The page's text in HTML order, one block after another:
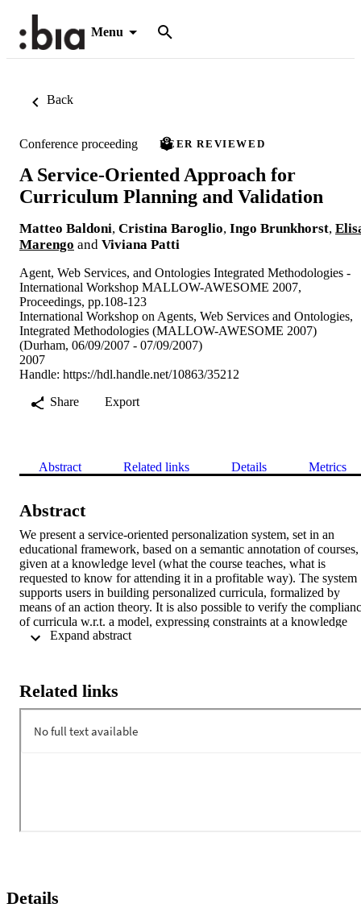
Menu
Back
Conference proceeding PEER REVIEWED
A Service-Oriented Approach for
Curriculum Planning and Validation
Matteo Baldoni, Cristina Baroglio, Ingo Brunkhorst,
Marengo and Viviana Patti
Agent, Web Services, and Ontologies Integrated Methodologies -
International Workshop MALLOW-AWESOME 2007,
Proceedings, pp.108-123
International Workshop on Agents, Web Services and Ontologies,
Integrated Methodologies (MALLOW-AWESOME 2007)
(Durham, 06/09/2007 - 07/09/2007)
2007
Handle: https://hdl.handle.net/10863/35212
Share
Export
Abstract Related links Details Metrics
Abstract
We present a service-oriented personalization system, set in an
educational framework, based on a semantic annotation of courses,
given at a knowledge level (what the course teaches, what is
requested to know for attending it in a profitable way). The system
supports users in building personalized curricula, formalized by
means of an action theory. It is also possible to verify the
of curricula w.r.t. a model, expressing constraints at a knowledge
level. For what concerns the first task, classical planning techniques
We have developed a prototype of the planning and validation
services, by using -as reasoning engines- SWI-Prolog and the SPIN
plug-and play personalization services in the Personal Reader
Related links
Details